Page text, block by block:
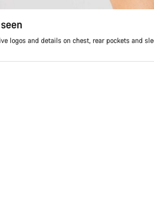
logos and details on chest, rear pockets and